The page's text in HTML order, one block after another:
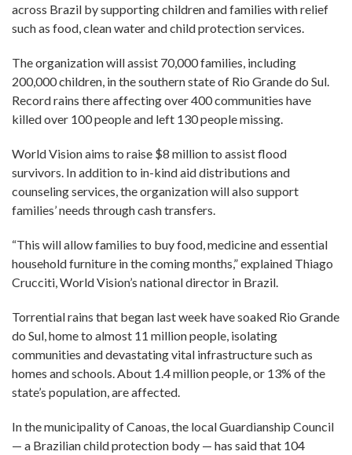
across Brazil by supporting children and families with relief
such as food, clean water and child protection services.
The organization will assist 70,000 families, including
200,000 children, in the southern state of Rio Grande do Sul.
Record rains there affecting over 400 communities have
killed over 100 people and left 130 people missing.
World Vision aims to raise $8 million to assist flood
survivors. In addition to in-kind aid distributions and
counseling services, the organization will also support
families’ needs through cash transfers.
“This will allow families to buy food, medicine and essential
household furniture in the coming months,” explained Thiago
Crucciti, World Vision’s national director in Brazil.
Torrential rains that began last week have soaked Rio Grande
do Sul, home to almost 11 million people, isolating
communities and devastating vital infrastructure such as
homes and schools. About 1.4 million people, or 13% of the
state’s population, are affected.
In the municipality of Canoas, the local Guardianship Council
— a Brazilian child protection body — has said that 104